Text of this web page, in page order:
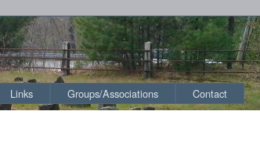
Links Groups/Associations Contact